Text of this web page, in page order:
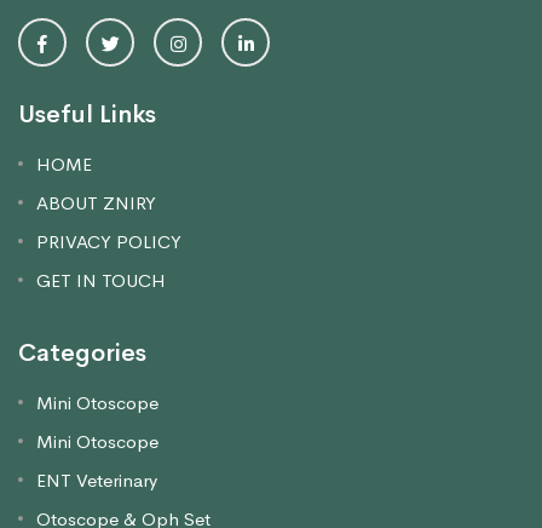
Useful Links
HOME
ABOUT ZNIRY
PRIVACY POLICY
GET IN TOUCH
Categories
Mini Otoscope
Mini Otoscope
ENT Veterinary
Otoscope & Oph Set